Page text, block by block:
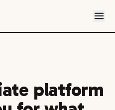
platform